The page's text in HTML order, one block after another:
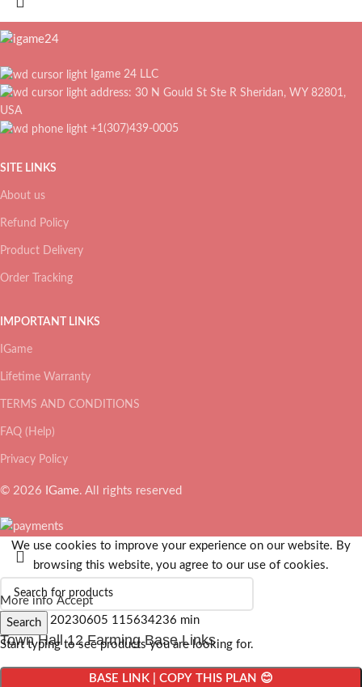
Igame 24 LLC
address: 30 N Gould St Ste R Sheridan, WY 82801,
USA
+1(307)439-0005
SITE LINKS
About us
Refund Policy
Product Delivery
Order Tracking
IMPORTANT LINKS
IGame
Lifetime Warranty
TERMS AND CONDITIONS
FAQ (Help)
Privacy Policy
© 2026 IGame. All rights reserved
Search
Start typing to see products you are looking for.
We use cookies to improve your experience on our website. By
browsing this website, you agree to our use of cookies.
More info Accept
Town Hall 12 Farming Base Links
BASE LINK | COPY THIS PLAN 😊